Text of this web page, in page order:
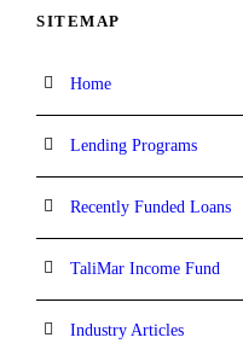
SITEMAP
Home
Lending Programs
Recently Funded Loans
TaliMar Income Fund
Industry Articles